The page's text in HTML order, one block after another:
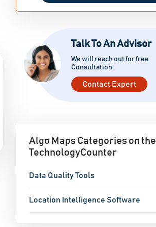
Talk To An Advisor
We will reach out for free
Consultation
Contact Expert
Algo Maps Categories on the
TechnologyCounter
Data Quality Tools
Location Intelligence Software